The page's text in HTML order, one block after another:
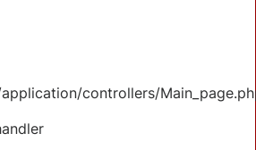
controllers/